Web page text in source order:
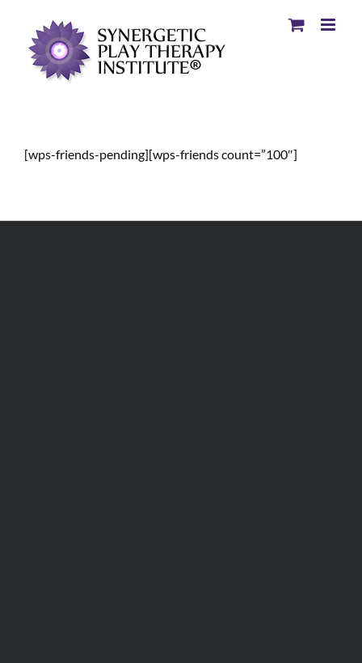
[wps-friends-pending][wps-friends count=”100″]